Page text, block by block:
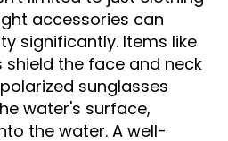
accessories can
significantly. Items like
the face and neck
sunglasses
water's surface,
the water. A well-